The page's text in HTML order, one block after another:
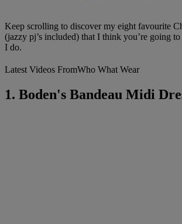
Keep scrolling to discover my eight favourite
(jazzy pj’s included) that I think you’re going
I do.
Latest Videos FromWho What Wear
1. Boden's Bandeau Midi